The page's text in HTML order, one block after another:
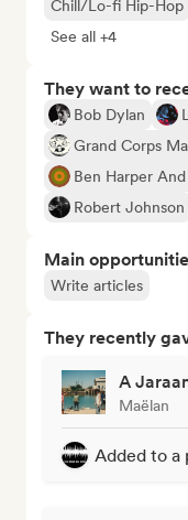
Chill/Lo-fi Hip-Hop
See all +4
They want to
Bob Dylan
Grand Corps
Ben Harper
Robert Johnson
Main
Write articles
They recently
A
Maëlan
Added to a